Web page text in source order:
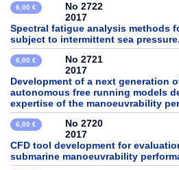
6,00 €
No 2722
2017
Spectral fatigue analysis methods
subject to intermittent sea pressure.
6,00 €
No 2721
2017
Development of a next generation
autonomous free running models
expertise of the manoeuvrability
6,00 €
No 2720
2017
CFD tool development for
submarine manoeuvrability